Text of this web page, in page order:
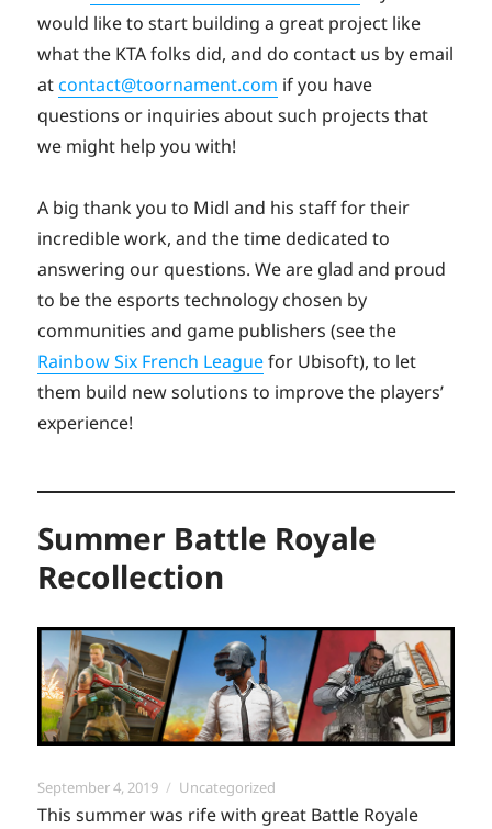
would like to start building a great project like
what the KTA folks did, and do contact us by email
atcontact@toornament.com if you have
questions or inquiries about such projects that
we might help you with!
A big thank you to Midl and his staff for their
incredible work, and the time dedicated to
answering our questions. We are glad and proud
to be the esports technology chosen by
communities and game publishers (see the
Rainbow Six French Leaguefor Ubisoft), to let
them build new solutions to improve the players’
experience!
Summer Battle Royale
Recollection
Posted
on
September 4, 2019 Categories
Uncategorized
This summer was rife with great Battle Royale